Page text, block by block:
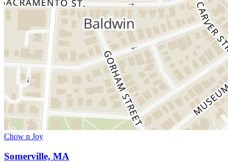
Chow n Joy
Somerville, MA